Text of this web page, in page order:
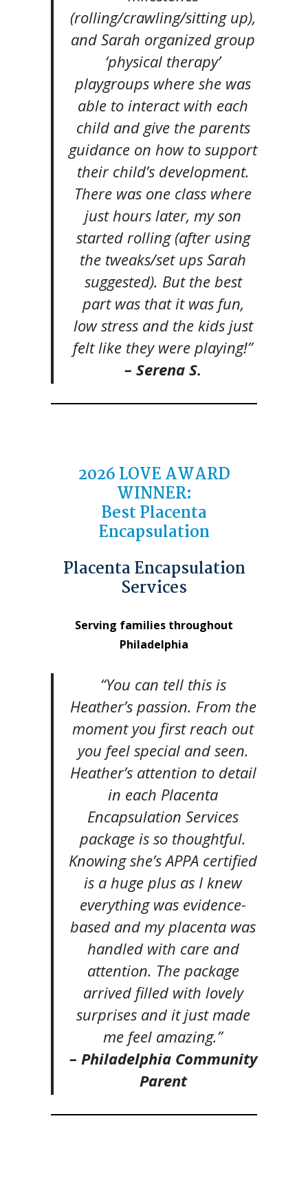
(rolling/crawling/sitting up),
and Sarah organized group
‘physical therapy’
playgroups where she was
able to interact with each
child and give the parents
guidance on how to support
their child’s development.
There was one class where
just hours later, my son
started rolling (after using
the tweaks/set ups Sarah
suggested). But the best
part was that it was fun,
low stress and the kids just
felt like they were playing!”
– Serena S.
2026LOVE AWARD
WINNER:
Best Placenta
Encapsulation
Placenta Encapsulation
Services
Serving families throughout
Philadelphia
“You can tell this is
Heather’s passion. From the
moment you first reach out
you feel special and seen.
Heather’s attention to detail
in each Placenta
Encapsulation Services
package is so thoughtful.
Knowing she’s APPA certified
is a huge plus as I knew
everything was evidence-
based and my placenta was
handled with care and
attention. The package
arrived filled with lovely
surprises and it just made
me feel amazing.”
– Philadelphia Community
Parent